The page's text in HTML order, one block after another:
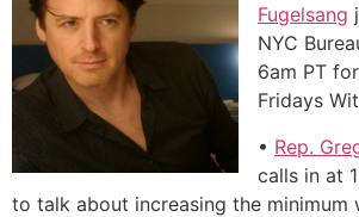
Fugelsang
NYC
6am PT
Fridays
• Rep.
calls in at
to talk about increasing the minimum